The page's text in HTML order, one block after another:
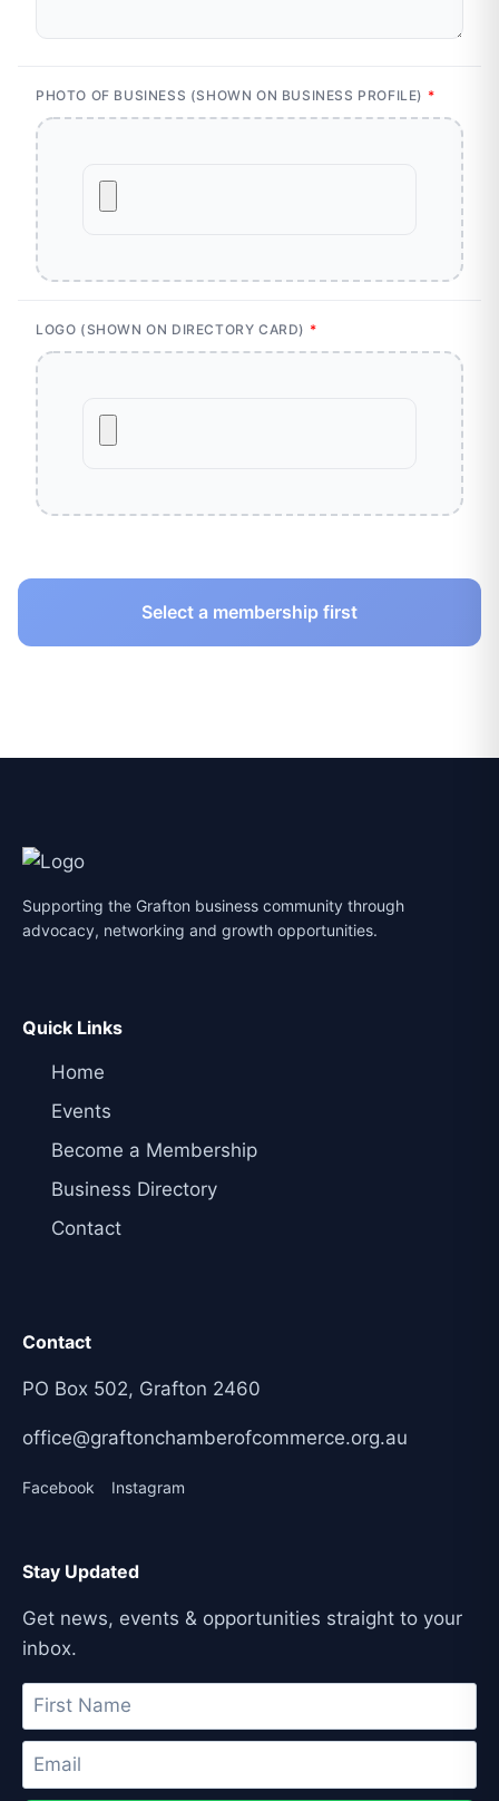
PHOTO OF BUSINESS (SHOWN ON BUSINESS PROFILE) *
LOGO (SHOWN ON DIRECTORY CARD) *
Supporting the Grafton business community through
advocacy, networking and growth opportunities.
Quick Links
Home
Events
Become a Membership
Business Directory
Contact
Contact
PO Box 502, Grafton 2460
office@graftonchamberofcommerce.org.au
Facebook Instagram
Stay Updated
Get news, events & opportunities straight to your
inbox.